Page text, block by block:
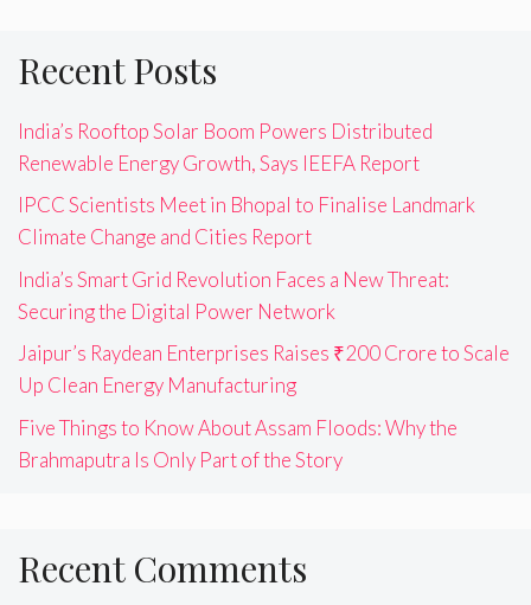
Recent Posts
India’s Rooftop Solar Boom Powers Distributed
Renewable Energy Growth, Says IEEFA Report
IPCC Scientists Meet in Bhopal to Finalise Landmark
Climate Change and Cities Report
India’s Smart Grid Revolution Faces a New Threat:
Securing the Digital Power Network
Jaipur’s Raydean Enterprises Raises ₹200 Crore to Scale
Up Clean Energy Manufacturing
Five Things to Know About Assam Floods: Why the
Brahmaputra Is Only Part of the Story
Recent Comments